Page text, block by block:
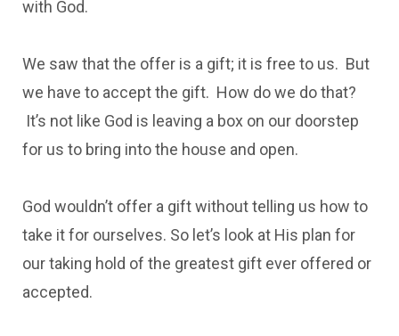
with God.
We saw that the offer is a gift; it is free to us. But
we have to accept the gift. How do we do that?
It’s not like God is leaving a box on our doorstep
for us to bring into the house and open.
God wouldn’t offer a gift without telling us how to
take it for ourselves. So let’s look at His plan for
our taking hold of the greatest gift ever offered or
accepted.